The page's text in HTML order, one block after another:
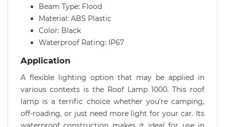
Beam Type: Flood
Material: ABS Plastic
Color: Black
Waterproof Rating: IP67
Application
A flexible lighting option that may be applied in
various contexts is the Roof Lamp 1000. This roof
lamp is a terrific choice whether you're camping,
off-roading, or just need more light for your car. Its